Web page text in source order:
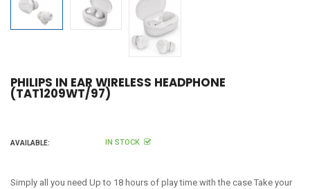
PHILIPS IN EAR WIRELESS HEADPHONE
(TAT1209WT/97)
AVAILABLE: IN STOCK
Simply all you need Up to 18 hours of play time with the case Take your